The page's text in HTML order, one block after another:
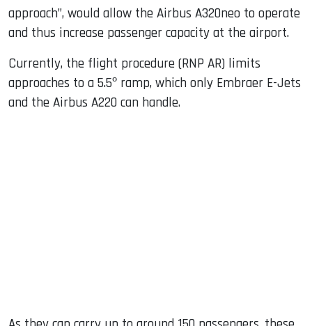
approach”, would allow the Airbus A320neo to operate
and thus increase passenger capacity at the airport.
Currently, the flight procedure (RNP AR) limits
approaches to a 5.5º ramp, which only Embraer E-Jets
and the Airbus A220 can handle.